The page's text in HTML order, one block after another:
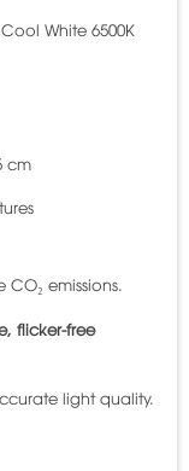
White 6500K
cm
emissions.
flicker-free
light quality.